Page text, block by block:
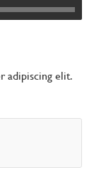
adipiscing elit.